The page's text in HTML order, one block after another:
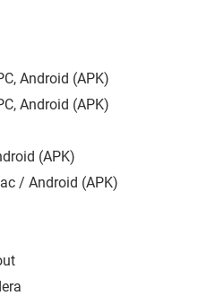
Android (APK)
Android (APK)
(APK)
/ Android (APK)